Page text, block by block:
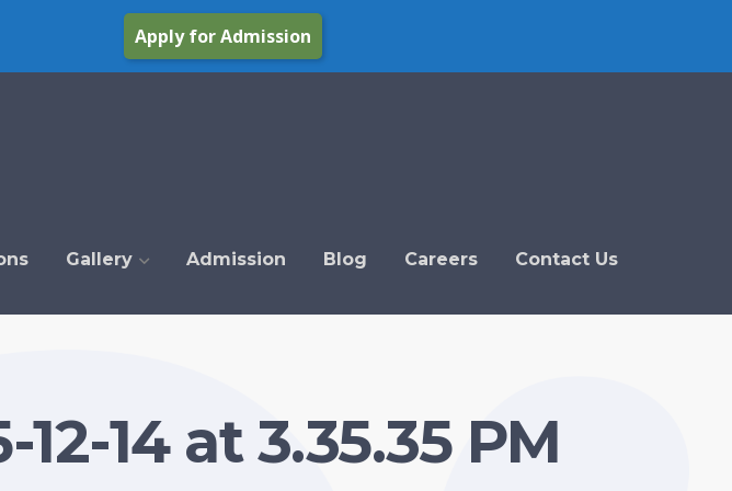
Apply for Admission
Gallery Admission Blog Careers Contact Us
14 at 3.35.35 PM